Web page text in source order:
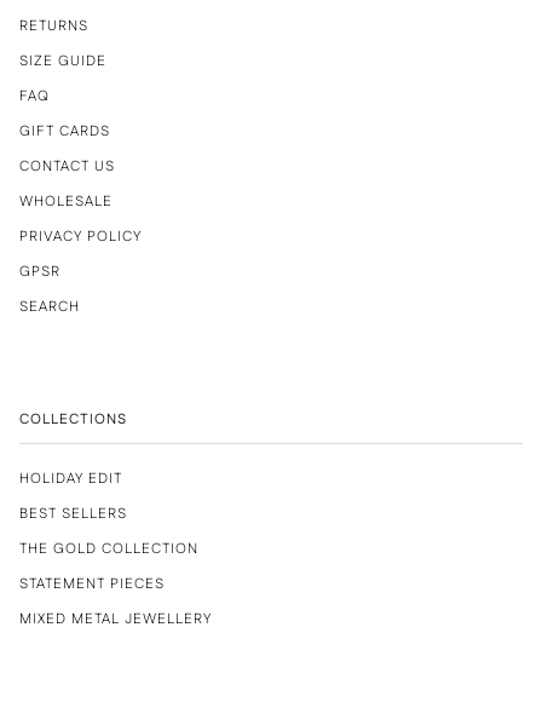
RETURNS
SIZE GUIDE
FAQ
GIFT CARDS
CONTACT US
WHOLESALE
PRIVACY POLICY
GPSR
SEARCH
COLLECTIONS
HOLIDAY EDIT
BEST SELLERS
THE GOLD COLLECTION
STATEMENT PIECES
MIXED METAL JEWELLERY